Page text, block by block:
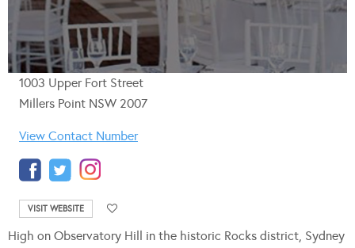
1003 Upper Fort Street
Millers Point NSW 2007
View Contact Number
VISIT WEBSITE
High on Observatory Hill in the historic Rocks district, Sydney